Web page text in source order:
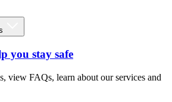
you stay safe
view FAQs, learn about our services and